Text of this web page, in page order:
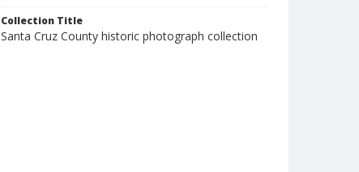
Collection Title
Santa Cruz County historic photograph collection